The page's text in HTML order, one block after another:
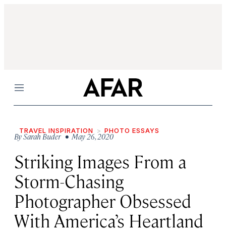
Menu
TRAVEL INSPIRATION PHOTO ESSAYS
BySarah Buder • May 26, 2020
Striking Images From a
Storm-Chasing
Photographer Obsessed
With America’s Heartland